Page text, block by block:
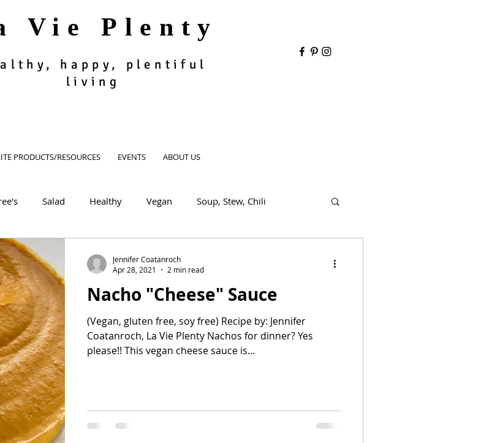
Vie Plenty
happy, plentiful
living
PRODUCTS/RESOURCES EVENTS ABOUT US
Salad Healthy Vegan Soup, Stew, Chili
Bread, Cookies
Healthy snacks all recipes
Nacho "Cheese" Sauce
(Vegan, gluten free, soy free) Recipe by: Jennifer
Coatanroch, La Vie Plenty Nachos for dinner? Yes
please!! This vegan cheese sauce is...
Jennifer Coatanroch
Apr 28, 2021
2 min read